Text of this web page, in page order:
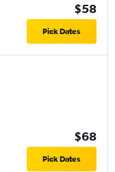
$58
Pick Dates
$68
Pick Dates